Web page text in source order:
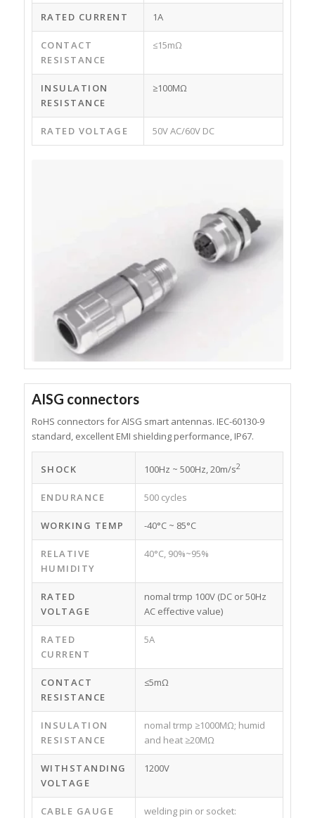
RATED CURRENT 1A
CONTACT
RESISTANCE
≤15mΩ
INSULATION
RESISTANCE
≥100MΩ
RATED VOLTAGE 50V AC/60V DC
AISG connectors
RoHS connectors for AISG smart antennas. IEC-60130-9
standard, excellent EMI shielding performance, IP67.
SHOCK 100Hz ~ 500Hz, 20m/s2
ENDURANCE 500 cycles
WORKING TEMP -40°C ~ 85°C
RELATIVE
HUMIDITY
40°C, 90%~95%
RATED
VOLTAGE
nomal trmp 100V (DC or 50Hz
AC effective value)
RATED
CURRENT
5A
CONTACT
RESISTANCE
≤5mΩ
INSULATION
RESISTANCE
nomal trmp ≥1000MΩ; humid
and heat ≥20MΩ
WITHSTANDING
VOLTAGE
1200V
CABLE GAUGE
welding pin or socket: